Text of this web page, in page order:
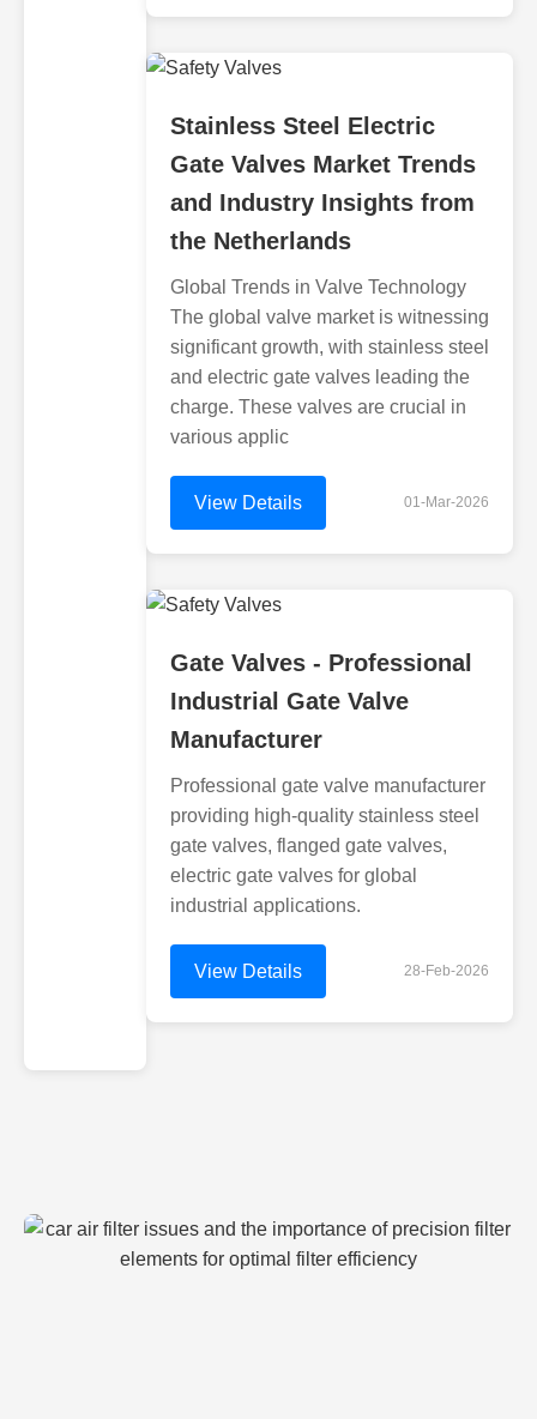
Stainless Steel Electric
Gate Valves Market Trends
and Industry Insights from
the Netherlands
Global Trends in Valve Technology
The global valve market is witnessing
significant growth, with stainless steel
and electric gate valves leading the
charge. These valves are crucial in
various applic
View Details 01-Mar-2026
Gate Valves - Professional
Industrial Gate Valve
Manufacturer
Professional gate valve manufacturer
providing high-quality stainless steel
gate valves, flanged gate valves,
electric gate valves for global
industrial applications.
View Details 28-Feb-2026